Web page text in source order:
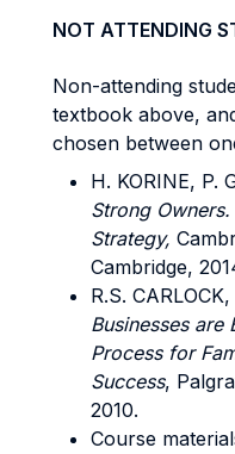
NOT ATTENDING
Non-attending
textbook above,
chosen between
H. KORINE, P.
Strong
Strategy,
Cambridge,
R.S.
Businesses are
Process for
Success,
2010.
Course